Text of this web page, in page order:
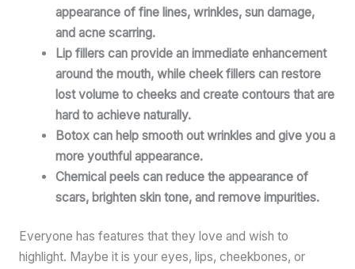
appearance of fine lines, wrinkles, sun damage,
and acne scarring.
Lip fillers can provide an immediate enhancement
around the mouth, while cheek fillers can restore
lost volume to cheeks and create contours that are
hard to achieve naturally.
Botox can help smooth out wrinkles and give you a
more youthful appearance.
Chemical peels can reduce the appearance of
scars, brighten skin tone, and remove impurities.
Everyone has features that they love and wish to
highlight. Maybe it is your eyes, lips, cheekbones, or